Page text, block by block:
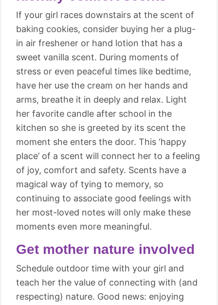
If your girl races downstairs at the scent of
baking cookies, consider buying her a plug-
in air freshener or hand lotion that has a
sweet vanilla scent. During moments of
stress or even peaceful times like bedtime,
have her use the cream on her hands and
arms, breathe it in deeply and relax. Light
her favorite candle after school in the
kitchen so she is greeted by its scent the
moment she enters the door. This ‘happy
place’ of a scent will connect her to a feeling
of joy, comfort and safety. Scents have a
magical way of tying to memory, so
continuing to associate good feelings with
her most-loved notes will only make these
moments even more meaningful.
Get mother nature involved
Schedule outdoor time with your girl and
teach her the value of connecting with (and
respecting) nature. Good news: enjoying